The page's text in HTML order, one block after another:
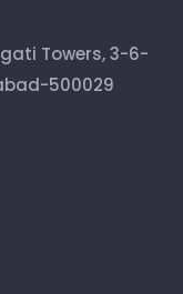
Towers, 3-6-
500029